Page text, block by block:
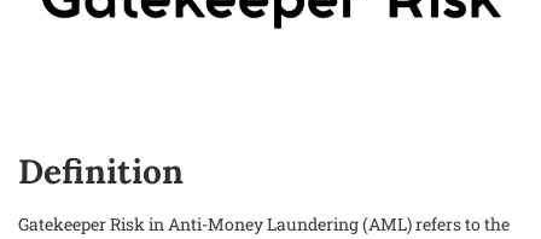
Definition
Gatekeeper Risk in Anti-Money Laundering (AML) refers to the